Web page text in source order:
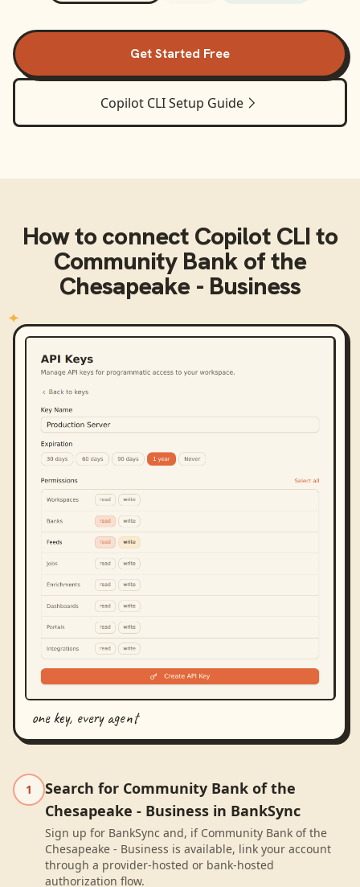
Get Started Free
Copilot CLISetup Guide
How to connect Copilot CLIto
Community Bank of the
Chesapeake - Business
one key, every agent
1
Search for Community Bank of the
Chesapeake - Business in BankSync
Sign up for BankSync and, if Community Bank of the
Chesapeake - Business is available, link your account
through a provider-hosted or bank-hosted
authorization flow.